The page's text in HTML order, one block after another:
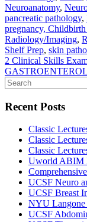
Neuroanatomy,
pancreatic pathology,
pregnancy,
Radiology/Imaging,
Shelf Prep, skin
2 Clinical Skills
Recent Posts
Classic
Classic
Classic
Uworld ABIM
UCSF Neuro
UCSF Breast
NYU Langone
UCSF